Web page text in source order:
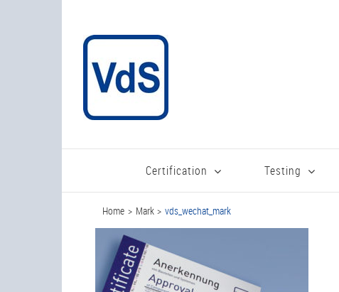
Certification Testing
Home Mark vds_wechat_mark